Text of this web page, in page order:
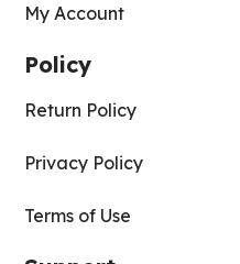
My Account
Policy
Return Policy
Privacy Policy
Terms of Use